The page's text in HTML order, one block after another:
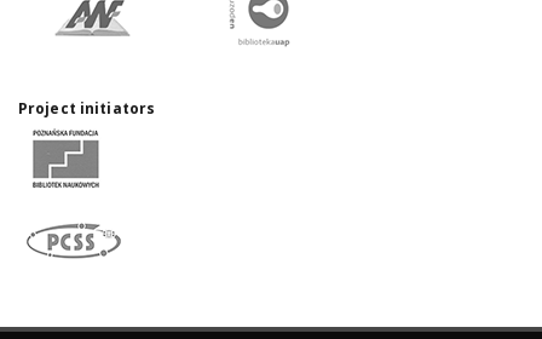
Project initiators